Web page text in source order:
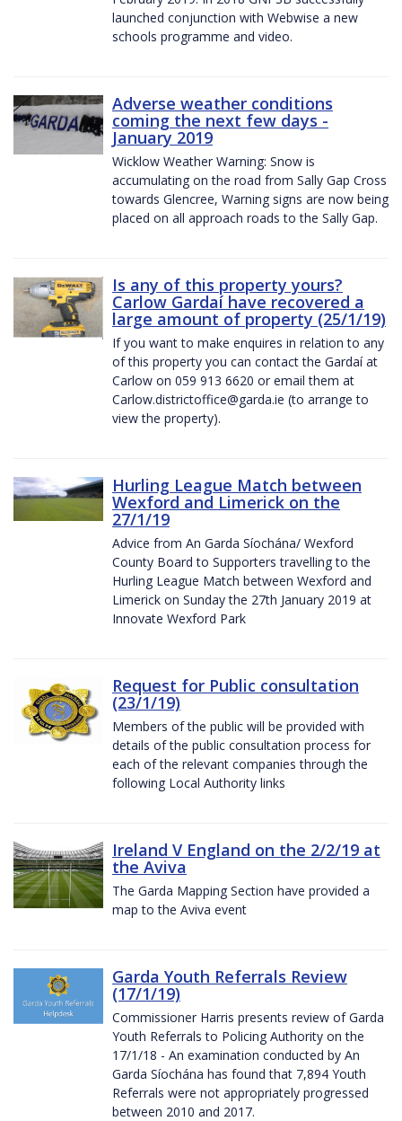
launched conjunction with Webwise a new
schools programme and video.
Adverse weather conditions
coming the next few days -
January 2019
Wicklow Weather Warning: Snow is
accumulating on the road from Sally Gap Cross
towards Glencree, Warning signs are now being
placed on all approach roads to the Sally Gap.
Is any of this property yours?
Carlow Gardaí have recovered a
large amount of property (25/1/19)
If you want to make enquires in relation to any
of this property you can contact the Gardaí at
Carlow on 059 913 6620 or email them at
Carlow.districtoffice@garda.ie (to arrange to
view the property).
Hurling League Match between
Wexford and Limerick on the
27/1/19
Advice from An Garda Síochána/ Wexford
County Board to Supporters travelling to the
Hurling League Match between Wexford and
Limerick on Sunday the 27th January 2019 at
Innovate Wexford Park
Request for Public consultation
(23/1/19)
Members of the public will be provided with
details of the public consultation process for
each of the relevant companies through the
following Local Authority links
Ireland V England on the 2/2/19 at
the Aviva
The Garda Mapping Section have provided a
map to the Aviva event
Garda Youth Referrals Review
(17/1/19)
Commissioner Harris presents review of Garda
Youth Referrals to Policing Authority on the
17/1/18 - An examination conducted by An
Garda Síochána has found that 7,894 Youth
Referrals were not appropriately progressed
between 2010 and 2017.